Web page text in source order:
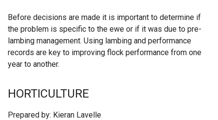
Before decisions are made it is important to determine if
the problem is specific to the ewe or if it was due to pre-
lambing management. Using lambing and performance
records are key to improving flock performance from one
year to another.
HORTICULTURE
Prepared by: Kieran Lavelle